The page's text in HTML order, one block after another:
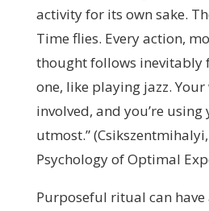
activity for its own sake.
Time flies. Every action,
thought follows inevitably
one, like playing jazz.
involved, and you’re
utmost.”
Psychology of Optimal
Purposeful ritual can